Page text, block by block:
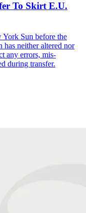
To Skirt E.U.
Sun before the
neither altered nor
any errors, mis-
during transfer.